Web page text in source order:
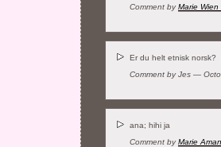
Comment byMarie
Er du helt etnisk norsk?
Comment by Jes —
ana; hihi ja
Comment byMarie